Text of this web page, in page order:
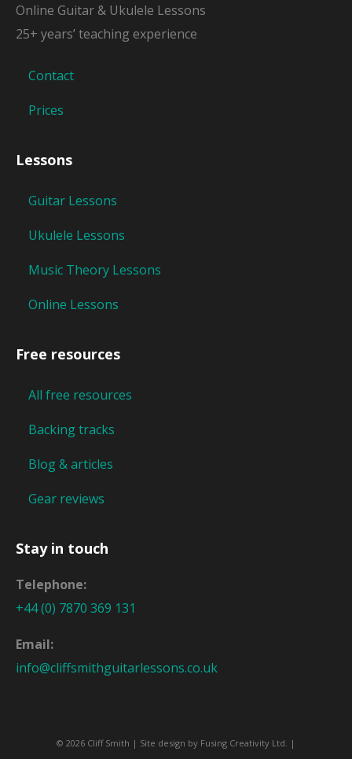
Online Guitar & Ukulele Lessons
25+ years’ teaching experience
Contact
Prices
Lessons
Guitar Lessons
Ukulele Lessons
Music Theory Lessons
Online Lessons
Free resources
All free resources
Backing tracks
Blog & articles
Gear reviews
Stay in touch
Telephone:
+44 (0) 7870 369 131
Email:
info@cliffsmithguitarlessons.co.uk
© 2026 Cliff Smith | Site design by Fusing Creativity Ltd . |